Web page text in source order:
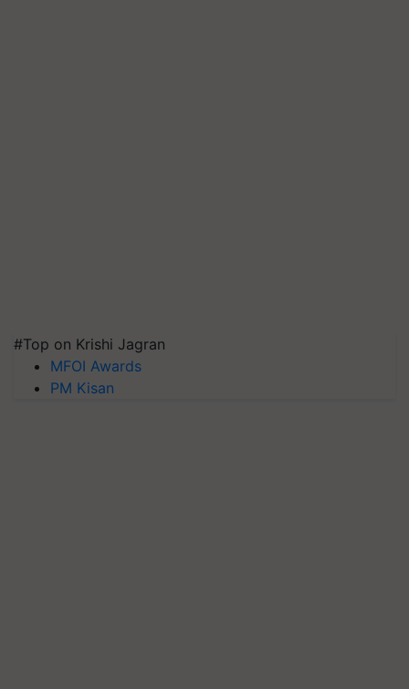
#Top on Krishi Jagran
MFOI Awards
PM Kisan